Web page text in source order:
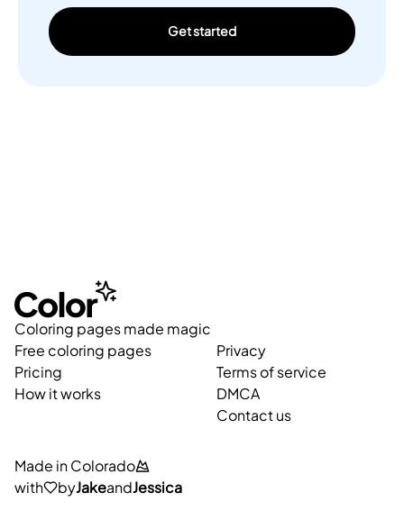
Get started
Coloring pages made magic
Free coloring pages
Pricing
How it works
Privacy
Terms of service
DMCA
Contact us
Made in Colorado
with
byJakeandJessica